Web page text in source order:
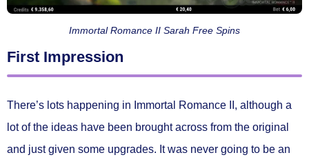
Immortal Romance II Sarah Free Spins
First Impression
There’s lots happening in Immortal Romance II, although a
lot of the ideas have been brought across from the original
and just given some upgrades. It was never going to be an